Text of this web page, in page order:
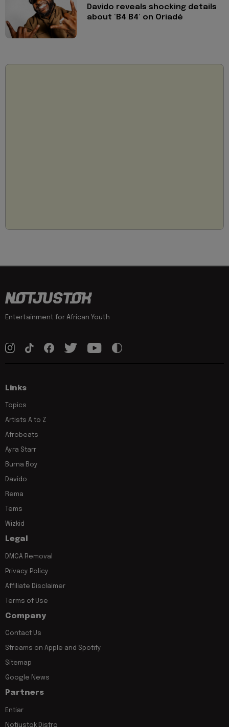
Davido reveals shocking details
about ‘B4 B4’ on Oriadé
Entertainment for African Youth
Links
Topics
Artists A to Z
Afrobeats
Ayra Starr
Burna Boy
Davido
Rema
Tems
Wizkid
Legal
DMCA Removal
Privacy Policy
Affiliate Disclaimer
Terms of Use
Company
Contact Us
Streams on Apple and Spotify
Sitemap
Google News
Partners
Entiar
Notjustok Distro